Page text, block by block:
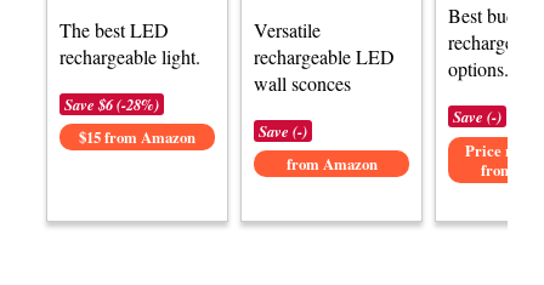
The best LED
rechargeable light.
Save $6 (-28%)
$15 from Amazon
Versatile
rechargeable LED
wall sconces
Save (-)
from Amazon
Best
options.
Save (-)
Price not
from